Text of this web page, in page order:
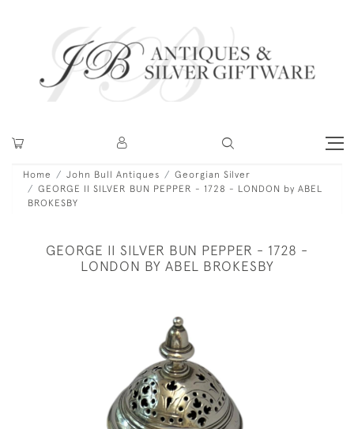
Home John Bull Antiques
Georgian Silver
GEORGE II SILVER BUN PEPPER - 1728 - LONDON by ABEL
BROKESBY
GEORGE II SILVER BUN PEPPER - 1728 -
LONDON BY ABEL BROKESBY